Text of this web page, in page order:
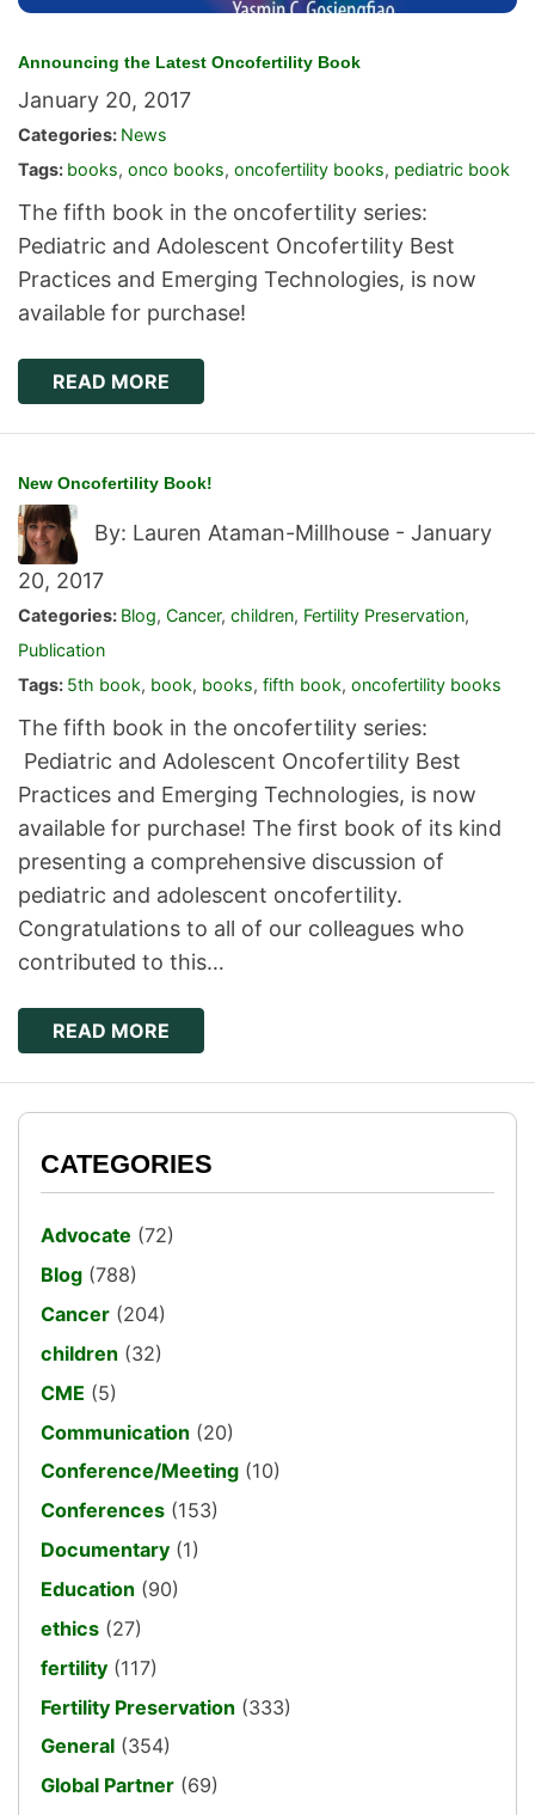
Announcing the Latest Oncofertility Book
January 20, 2017
Categories: News
Tags: books, onco books, oncofertility books, pediatric book
The fifth book in the oncofertility series:
Pediatric and Adolescent Oncofertility Best
Practices and Emerging Technologies, is now
available for purchase!
READ MORE
New Oncofertility Book!
By: Lauren Ataman-Millhouse - January
20, 2017
Categories: Blog, Cancer, children, Fertility Preservation,
Publication
Tags: 5th book, book, books, fifth book, oncofertility books
The fifth book in the oncofertility series:
Pediatric and Adolescent Oncofertility Best
Practices and Emerging Technologies, is now
available for purchase! ​The first book of its kind
presenting a comprehensive discussion of
pediatric and adolescent oncofertility.
Congratulations to all of our colleagues who
contributed to this…
READ MORE
CATEGORIES
Advocate (72)
Blog (788)
Cancer (204)
children (32)
CME (5)
Communication (20)
Conference/Meeting (10)
Conferences (153)
Documentary (1)
Education (90)
ethics (27)
fertility (117)
Fertility Preservation (333)
General (354)
Global Partner (69)